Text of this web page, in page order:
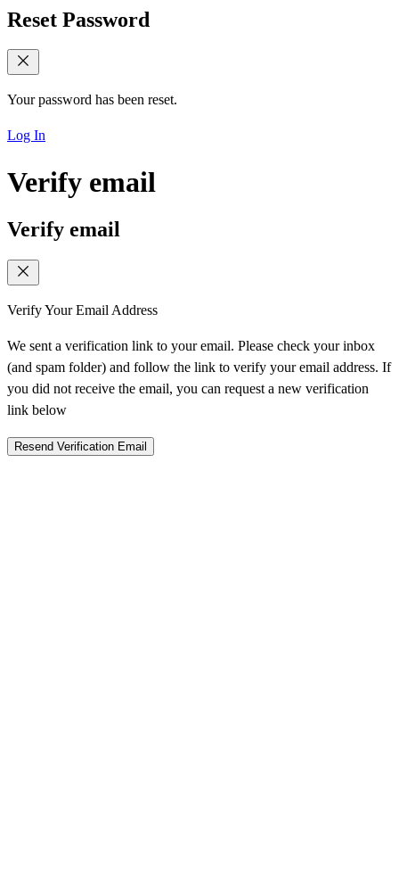
Reset Password
Your password has been reset.
Log In
Verify email
Verify email
Verify Your Email Address
We sent a verification link to your email. Please check your inbox
(and spam folder) and follow the link to verify your email address. If
you did not receive the email, you can request a new verification
link below
Resend Verification Email